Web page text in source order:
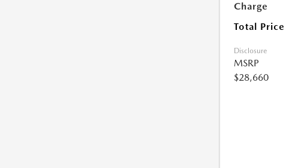
Charge
Total Price
Disclosure
MSRP
$28,660